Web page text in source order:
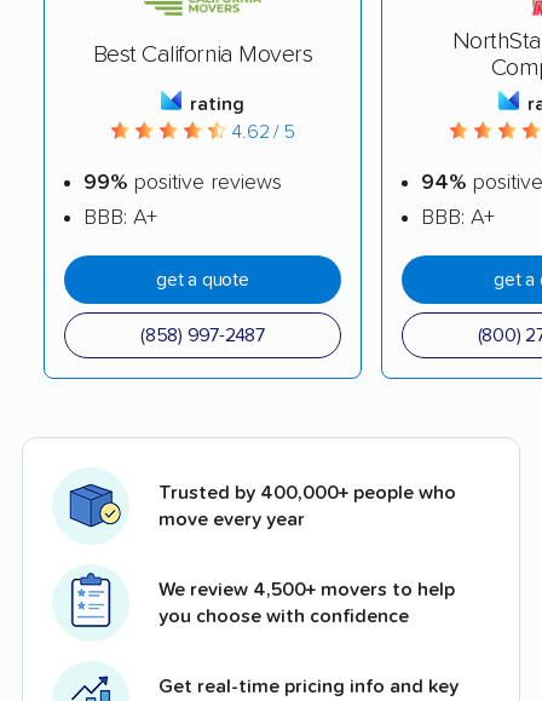
Best California Movers
rating
4.62 / 5
99% positive reviews
BBB: A+
get a quote
(858) 997-2487
94%
BBB: A+
get a
(800)
Trusted by 400,000+ people who
move every year
We review 4,500+ movers to help
you choose with confidence
Get real-time pricing info and key